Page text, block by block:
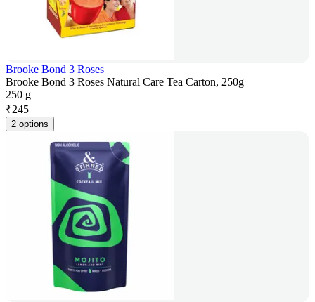
Brooke Bond 3 Roses
Brooke Bond 3 Roses Natural Care Tea Carton, 250g
250 g
₹245
2 options